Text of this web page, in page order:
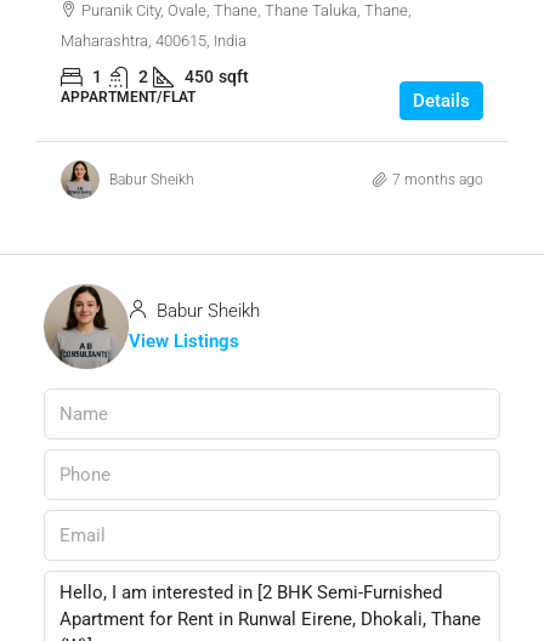
Puranik City, Ovale, Thane, Thane Taluka, Thane,
Maharashtra, 400615, India
1 2 450 sqft
APPARTMENT/FLAT Details
Babur Sheikh 7 months ago
Babur Sheikh
View Listings